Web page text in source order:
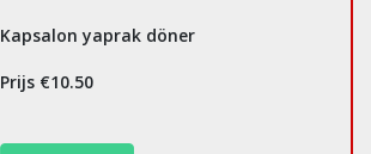
Kapsalon yaprak döner
Prijs €10.50